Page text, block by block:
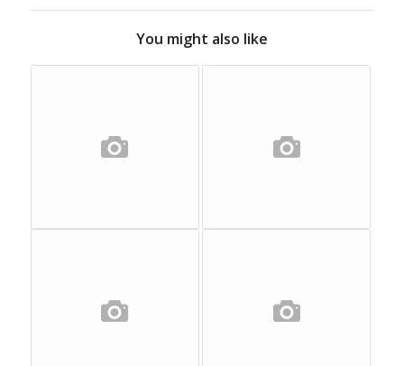
You might also like